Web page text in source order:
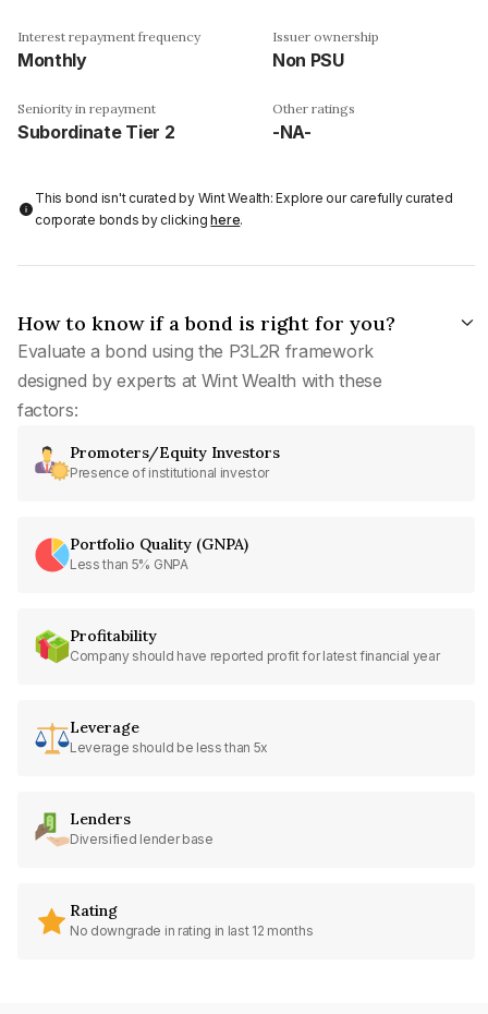
Interest repayment frequency
Monthly
Issuer ownership
Non PSU
Seniority in repayment
Subordinate Tier 2
Other ratings
-NA-
This bond isn't curated by Wint Wealth: Explore our carefully curated
corporate bonds by clickinghere.
How to know if a bond is right for you?
Evaluate a bond using the P3L2R framework
designed by experts at Wint Wealth with these
factors:
Promoters/Equity Investors
Presence of institutional investor
Portfolio Quality (GNPA)
Less than 5% GNPA
Profitability
Company should have reported profit for latest financial year
Leverage
Leverage should be less than 5x
Lenders
Diversified lender base
Rating
No downgrade in rating in last 12 months